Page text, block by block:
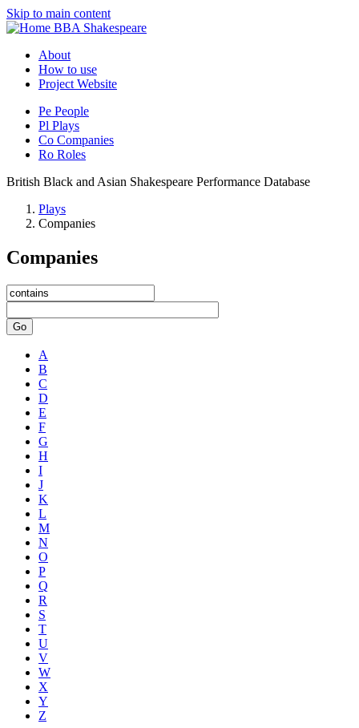
Skip to main content
BBA Shakespeare
About
How to use
Project Website
Pe People
Pl Plays
Co Companies
Ro Roles
British Black and Asian Shakespeare Performance Database
Plays
Companies
Companies
Go
A
B
C
D
E
F
G
H
I
J
K
L
M
N
O
P
Q
R
S
T
U
V
W
X
Y
Z